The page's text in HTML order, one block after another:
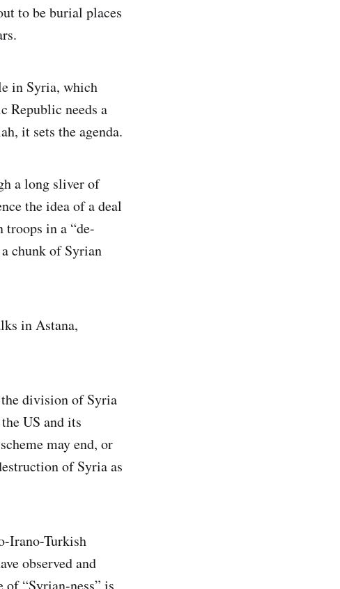
to be burial places
in Syria, which
Republic needs a
it sets the agenda.
a long sliver of
the idea of a deal
in a “de-
chunk of Syrian
in Astana,
division of Syria
US and its
may end, or
of Syria as
Irano-Turkish
observed and
of “Syrian-ness” is